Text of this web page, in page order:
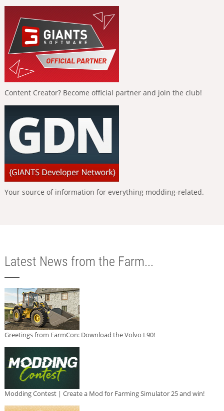
Content Creator? Become official partner and join the club!
Your source of information for everything modding-related.
Latest News from the Farm...
Greetings from FarmCon: Download the Volvo L90!
Modding Contest | Create a Mod for Farming Simulator 25 and win!